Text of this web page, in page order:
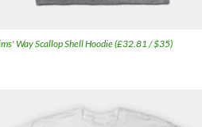
Way Scallop Shell Hoodie (£32.81 / $35)